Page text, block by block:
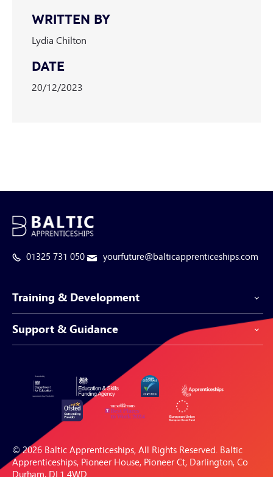
WRITTEN BY
Lydia Chilton
DATE
20/12/2023
01325 731 050 yourfuture@balticapprenticeships.com
Training & Development
Apprenticeship Programmes
Apprenticeships for Businesses
Apprenticeships for Individuals
Support & Guidance
Support Centre
Blogs & Resources
© 2026 Baltic Apprenticeships, All Rights Reserved. Baltic
Apprenticeships, Pioneer House, Pioneer Ct, Darlington, Co
Durham, DL1 4WD.